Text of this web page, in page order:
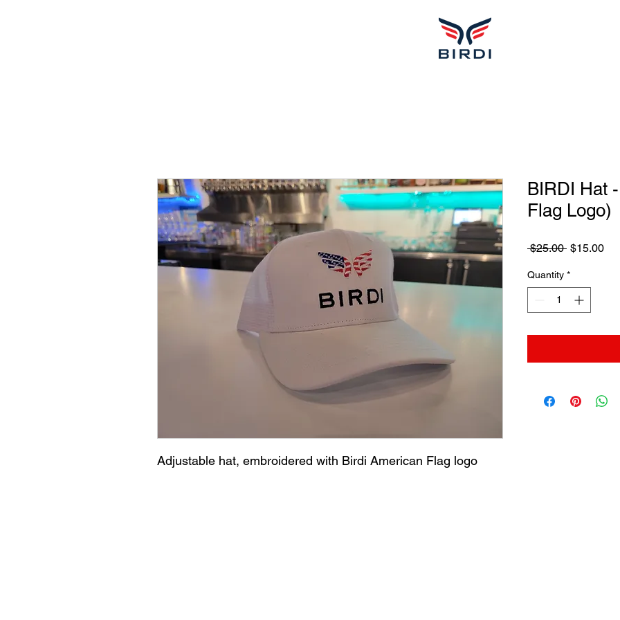
Adjustable hat, embroidered with Birdi American Flag logo
BIRDI Hat
Flag Logo)
$25.00 Regular
$15.00Sale
Quantity *